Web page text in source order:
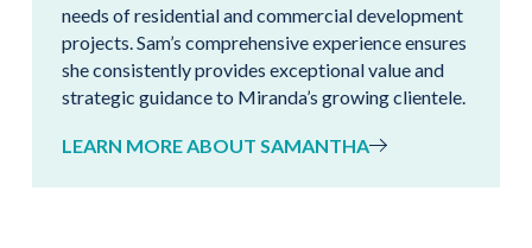
needs of residential and commercial development
projects. Sam’s comprehensive experience ensures
she consistently provides exceptional value and
strategic guidance to Miranda’s growing clientele.
LEARN MORE ABOUT SAMANTHA